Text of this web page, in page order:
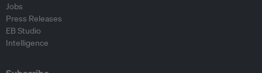
Jobs
Press Releases
EB Studio
Intelligence